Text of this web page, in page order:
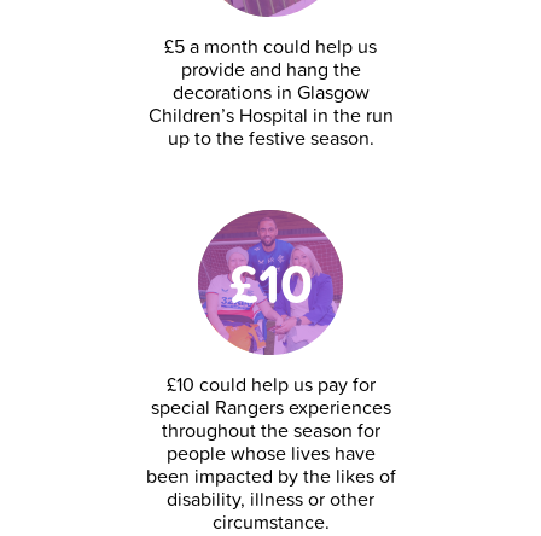
£5 a month could help us
provide and hang the
decorations in Glasgow
Children’s Hospital in the run
up to the festive season.
£10
£10 could help us pay for
special Rangers experiences
throughout the season for
people whose lives have
been impacted by the likes of
disability, illness or other
circumstance.